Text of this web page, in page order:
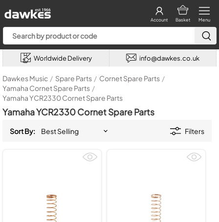
Menu
Basket
Account
Worldwide Delivery info@dawkes.co.uk
Dawkes Music / Spare Parts / Cornet Spare Parts /
Yamaha Cornet Spare Parts /
Yamaha YCR2330 Cornet Spare Parts
Yamaha YCR2330 Cornet Spare Parts
Sort By: Filters